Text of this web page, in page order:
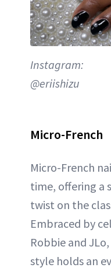
Instagram:
@eriishizu
Micro-French
Micro-French
time, offering a
twist on the
Embraced by
Robbie and
style holds an